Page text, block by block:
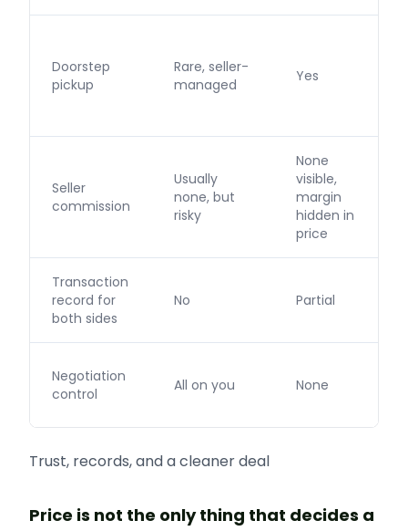
Doorstep
pickup
Rare, seller-
managed
Yes
Seller
commission
Usually
none, but
risky
None
visible,
margin
hidden in
price
Transaction
record for
both sides
No Partial
Negotiation
control
All on you None
Trust, records, and a cleaner deal
Price is not the only thing that decides a